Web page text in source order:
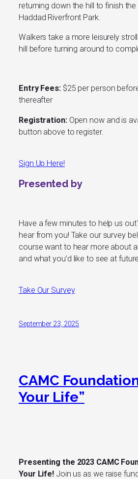
returning down the hill to finish
Haddad Riverfront Park.
Walkers take a more leisurely
hill before turning around to
Entry Fees: $25 per person
thereafter
Registration:Open now and is
button above to register.
Sign Up Here!
Presented by
Have a few minutes to help us
hear from you! Take our survey
course want to hear more about
and what you’d like to see at
Take Our Survey
September 23, 2025
CAMC
Your Life”
Presenting the 2023 CAMC
Your Life! Join us as we raise